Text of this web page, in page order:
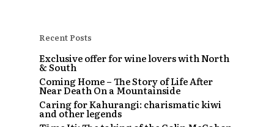
Recent Posts
Exclusive offer for wine lovers with North
& South
Coming Home – The Story of Life After
Near Death On a Mountainside
Caring for Kahurangi: charismatic kiwi
and other legends